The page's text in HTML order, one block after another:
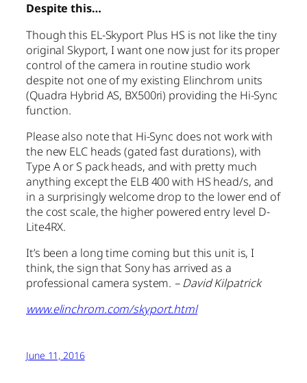
Despite this…
Though this EL-Skyport Plus HS is not like the tiny
original Skyport, I want one now just for its proper
control of the camera in routine studio work
despite not one of my existing Elinchrom units
(Quadra Hybrid AS, BX500ri) providing the Hi-Sync
function.
Please also note that Hi-Sync does not work with
the new ELC heads (gated fast durations), with
Type A or S pack heads, and with pretty much
anything except the ELB 400 with HS head/s, and
in a surprisingly welcome drop to the lower end of
the cost scale, the higher powered entry level D-
Lite4RX.
It’s been a long time coming but this unit is, I
think, the sign that Sony has arrived as a
professional camera system. – David Kilpatrick
www.elinchrom.com/skyport.html
June 11, 2016